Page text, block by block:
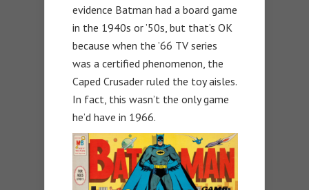
evidence Batman had a board game
in the 1940s or ’50s, but that’s OK
because when the ’66 TV series
was a certified phenomenon, the
Caped Crusader ruled the toy aisles.
In fact, this wasn’t the only game
he’d have in 1966.